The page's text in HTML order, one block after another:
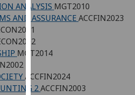
Personalised
I’m happy to
personalised
ads
ANALYSIS MGT2010
AND ASSURANCE ACCFIN2023
MGT2014
ACCFIN2024
2ACCFIN2003